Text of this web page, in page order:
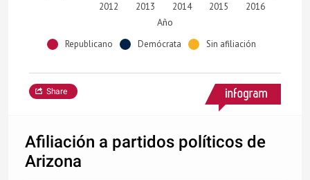
2012 2013 2014 2015 2016
Año
Republicano Demócrata Sin afiliación
Share
Afiliación a partidos políticos de
Arizona